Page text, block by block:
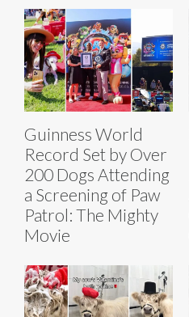
Guinness World
Record Set by Over
200 Dogs Attending
a Screening of Paw
Patrol: The Mighty
Movie